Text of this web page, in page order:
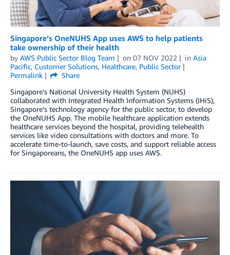
Singapore’s OneNUHS App uses AWS to help patients
take ownership of their health
by AWS Public Sector Blog Team on 07 NOV 2022 in Asia
Pacific, Customer Solutions, Healthcare, Public Sector
Permalink
Share
Singapore’s National University Health System (NUHS)
collaborated with Integrated Health Information Systems (IHiS),
Singapore’s technology agency for the public sector, to develop
the OneNUHS App. The mobile healthcare application extends
healthcare services beyond the hospital, providing telehealth
services like video consultations with doctors and more. To
accelerate time-to-launch, save costs, and support reliable access
for Singaporeans, the OneNUHS app uses AWS.